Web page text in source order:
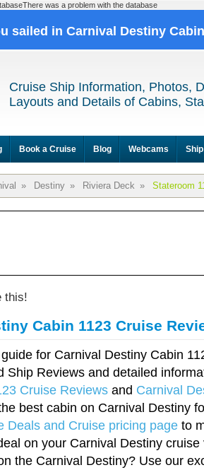
was a problem with the database
sailed in Carnival Destiny
Cruise Ship Information, Photos,
Layouts and Details of Cabins,
Book a Cruise Blog Webcams
» Destiny » Riviera Deck » Stateroom
this!
Cabin 1123 Cruise
for Carnival Destiny Cabin
Ship Reviews and detailed
Cruise Reviews and Carnival
best cabin on Carnival Destiny
Deals and Cruise pricing page to
on your Carnival Destiny
the Carnival Destiny? Use our